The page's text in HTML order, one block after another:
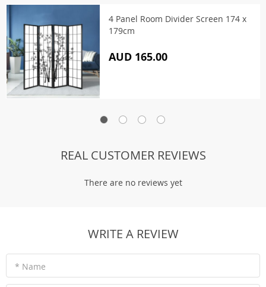
4 Panel Room Divider Screen 174 x
179cm
AUD 165.00
REAL CUSTOMER REVIEWS
There are no reviews yet
WRITE A REVIEW
* Name